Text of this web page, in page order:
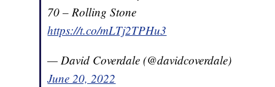
70 – Rolling Stone
https://t.co/mLTj2TPHu3
— David Coverdale (@davidcoverdale)
June 20, 2022